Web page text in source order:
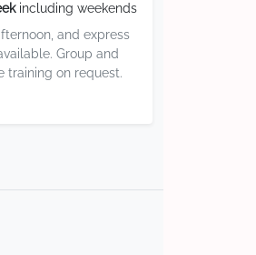
including weekends
and express
Group and
training on request.